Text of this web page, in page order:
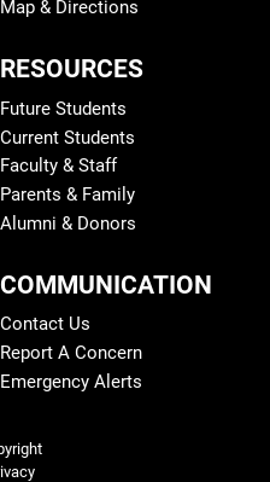
Map & Directions
RESOURCES
Future Students
Current Students
Faculty & Staff
Parents & Family
Alumni & Donors
COMMUNICATION
Contact Us
Report A Concern
Emergency Alerts